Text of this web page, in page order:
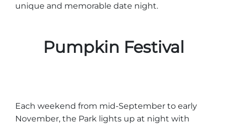
unique and memorable date night.
Pumpkin Festival
Each weekend from mid-September to early
November, the Park lights up at night with